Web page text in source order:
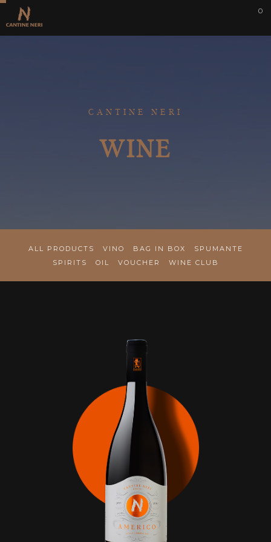
0
CANTINE NERI
WINE
ALL PRODUCTS VINO BAG IN BOX
SPUMANTE
SPIRITS
OIL VOUCHER WINE CLUB